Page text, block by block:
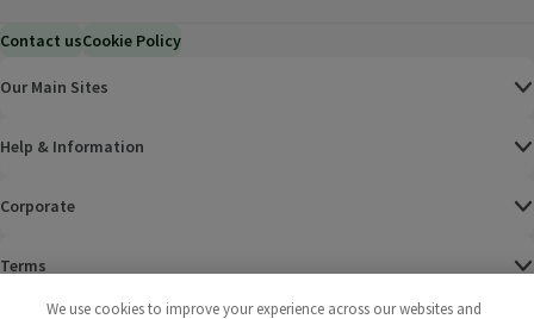
Contact usCookie Policy
Our Main Sites
Help & Information
Corporate
Terms
We use cookies to improve your experience across our websites and